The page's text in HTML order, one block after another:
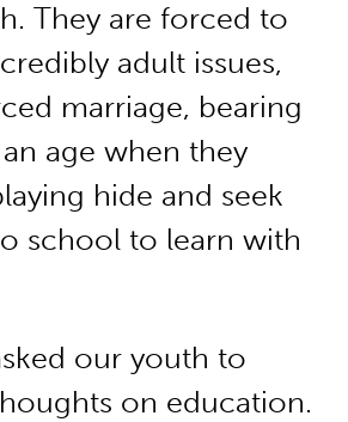
They are forced to
adult issues,
marriage, bearing
age when they
hide and seek
school to learn with
our youth to
on education.